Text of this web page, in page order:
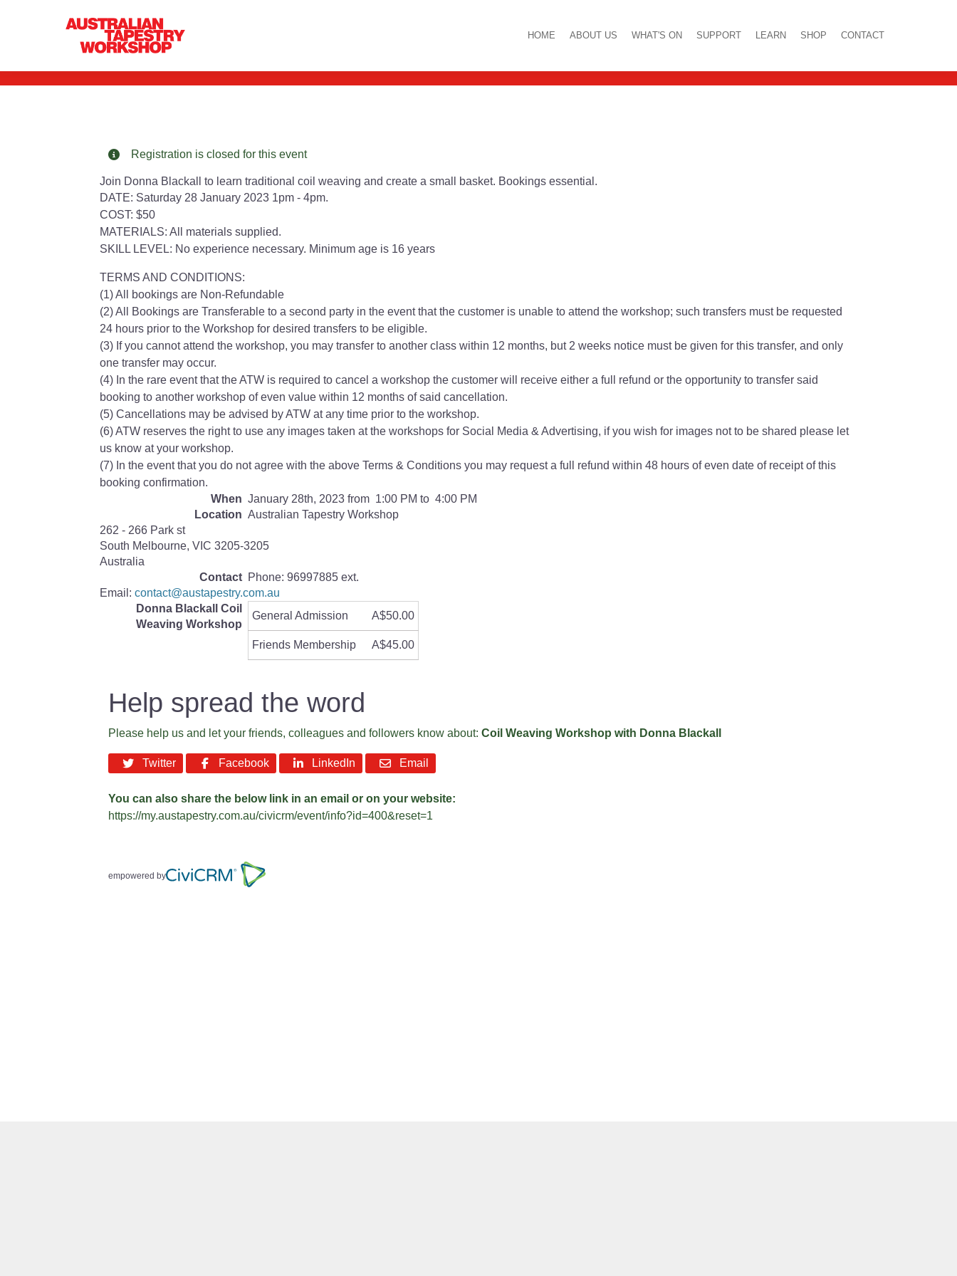
HOME ABOUT US WHAT'S ON SUPPORT LEARN SHOP CONTACT
Coil Weaving Workshop with Donna Blackall
Registration is closed for this event
Join Donna Blackall to learn traditional coil weaving and create a small basket. Bookings essential.
DATE: Saturday 28 January 2023 1pm - 4pm.
COST: $50
MATERIALS: All materials supplied.
SKILL LEVEL: No experience necessary. Minimum age is 16 years
TERMS AND CONDITIONS:
(1) All bookings are Non-Refundable
(2) All Bookings are Transferable to a second party in the event that the customer is unable to attend the workshop; such transfers must be requested
24 hours prior to the Workshop for desired transfers to be eligible.
(3) If you cannot attend the workshop, you may transfer to another class within 12 months, but 2 weeks notice must be given for this transfer, and only
one transfer may occur.
(4) In the rare event that the ATW is required to cancel a workshop the customer will receive either a full refund or the opportunity to transfer said
booking to another workshop of even value within 12 months of said cancellation.
(5) Cancellations may be advised by ATW at any time prior to the workshop.
(6) ATW reserves the right to use any images taken at the workshops for Social Media & Advertising, if you wish for images not to be shared please let
us know at your workshop.
(7) In the event that you do not agree with the above Terms & Conditions you may request a full refund within 48 hours of even date of receipt of this
booking confirmation.
When January 28th, 2023 from 1:00 PM to 4:00 PM
Location Australian Tapestry Workshop
262 - 266 Park st
South Melbourne, VIC 3205-3205
Australia
Contact Phone: 96997885 ext.
Email: contact@austapestry.com.au
Donna Blackall Coil
Weaving Workshop
General Admission A$50.00
Friends Membership A$45.00
Help spread the word
Please help us and let your friends, colleagues and followers know about: Coil Weaving Workshop with Donna Blackall
Twitter Facebook LinkedIn Email
You can also share the below link in an email or on your website:
https://my.austapestry.com.au/civicrm/event/info?id=400&reset=1
empowered by